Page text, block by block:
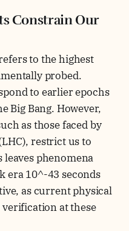
Constrain Our
to the highest
probed.
to earlier epochs
Big Bang. However,
as those faced by
restrict us to
phenomena
era 10^-43 seconds
as current physical
at these